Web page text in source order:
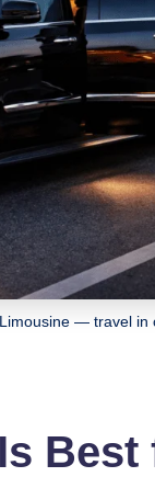
— travel in
Best